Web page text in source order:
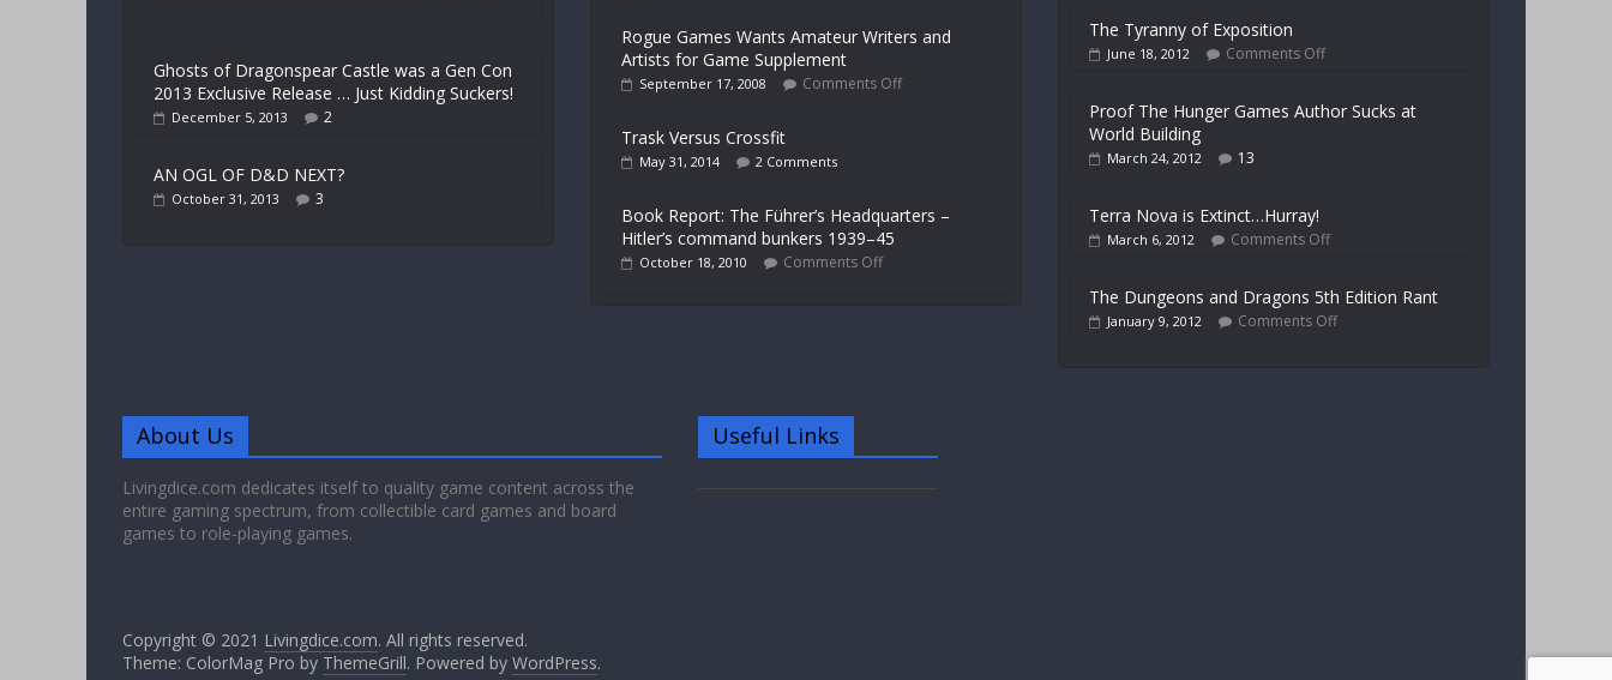
Ghosts of Dragonspear Castle was a Gen Con
2013 Exclusive Release … Just Kidding Suckers!
December 5, 2013 2
AN OGL OF D&D NEXT?
October 31, 2013 3
Rogue Games Wants Amateur Writers and
Artists for Game Supplement
September 17, 2008 Comments Off
Trask Versus Crossfit
May 31, 2014 2 Comments
Book Report: The Führer’s Headquarters –
Hitler’s command bunkers 1939–45
October 18, 2010 Comments Off
The Tyranny of Exposition
June 18, 2012 Comments Off
Proof The Hunger Games Author Sucks at
World Building
March 24, 2012 13
Terra Nova is Extinct…Hurray!
March 6, 2012 Comments Off
The Dungeons and Dragons 5th Edition Rant
January 9, 2012 Comments Off
About Us
Livingdice.com dedicates itself to quality game content across the
entire gaming spectrum, from collectible card games and board
games to role-playing games.
Useful Links
Copyright © 2021 Livingdice.com. All rights reserved.
Theme: ColorMag Pro by ThemeGrill. Powered by WordPress.